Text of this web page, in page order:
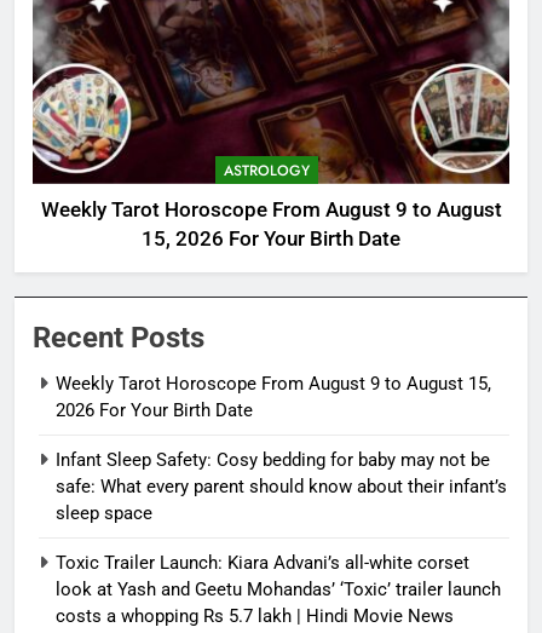
ASTROLOGY
Weekly Tarot Horoscope From August 9 to August
15, 2026 For Your Birth Date
Recent Posts
Weekly Tarot Horoscope From August 9 to August 15,
2026 For Your Birth Date
Infant Sleep Safety: Cosy bedding for baby may not be
safe: What every parent should know about their infant’s
sleep space
Toxic Trailer Launch: Kiara Advani’s all-white corset
look at Yash and Geetu Mohandas’ ‘Toxic’ trailer launch
costs a whopping Rs 5.7 lakh | Hindi Movie News